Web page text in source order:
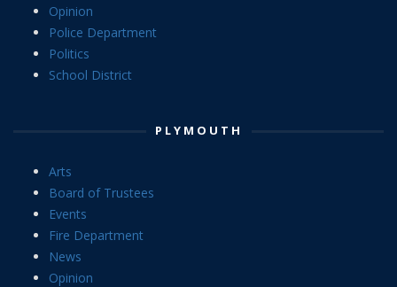
Opinion
Police Department
Politics
School District
PLYMOUTH
Arts
Board of Trustees
Events
Fire Department
News
Opinion